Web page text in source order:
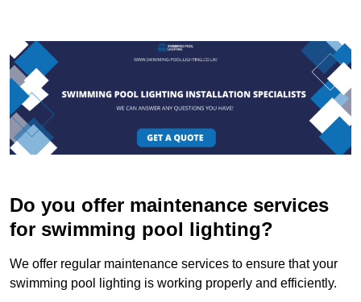
Do you offer maintenance services
for swimming pool lighting?
We offer regular maintenance services to ensure that your
swimming pool lighting is working properly and efficiently.